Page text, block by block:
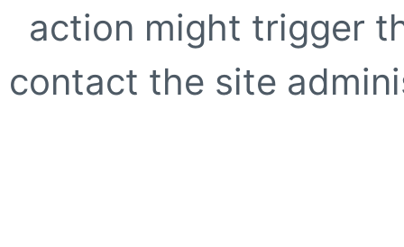
action might trigger
contact the site